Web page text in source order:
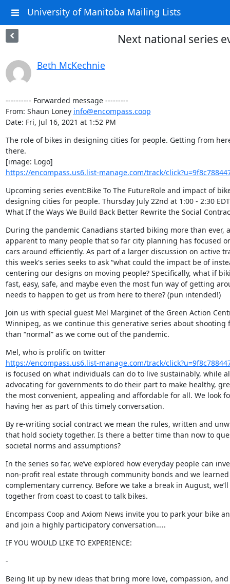
University of Manitoba Mailing Lists
Next national series
Beth McKechnie
---------- Forwarded message ---------
From: Shaun Loney info@encompass.coop
Date: Fri, Jul 16, 2021 at 1:52 PM
The role of bikes in designing cities for people. Getting from
there.
https://encompass.us6.list-manage.com/track/
Upcoming series event:Bike To The FutureRole and impact of
designing cities for people. Thursday July 22nd at 1:00 - 2:30
What If the Ways We Build Back Better Rewrite the Social
During the pandemic Canadians started biking more than ever,
apparent to many people that so far city planning has focused
cars around efficiently. As part of a larger discussion on active
this week's series seeks to ask “what could the impact be of
centering our designs on moving people? Specifically, what if
fast, easy, safe, and maybe even the most fun way of getting
needs to happen to get us from here to there? (pun intended!)
Join us with special guest Mel Marginet of the Green Action
Winnipeg, as we continue this generative series about shooting
than “normal” as we come out of the pandemic.
Mel, who is prolific on twitter
https://encompass.us6.list-manage.com/track/
is focused on what individuals can do to live sustainably, while
advocating for governments to do their part to make healthy,
the most convenient, appealing and affordable for all. We look
having her as part of this timely conversation.
By re-writing social contract we mean the rules, written and
that hold society together. Is there a better time than now to
societal norms and assumptions?
In the series so far, we’ve explored how everyday people can
non-profit real estate through community bonds and we
complementary currency. Before we take a break in August,
together from coast to coast to talk bikes.
Encompass Coop and Axiom News invite you to park your bike
and join a highly participatory conversation…..
IF YOU WOULD LIKE TO EXPERIENCE:
-
Being lit up by new ideas that bring more love, compassion,